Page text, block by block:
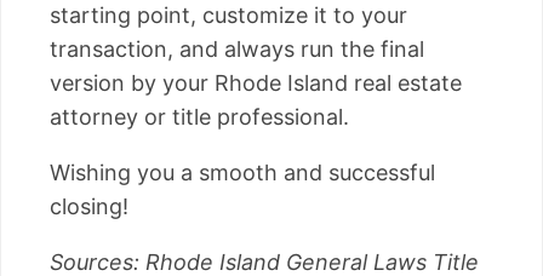
starting point, customize it to your
transaction, and always run the final
version by your Rhode Island real estate
attorney or title professional.
Wishing you a smooth and successful
closing!
Sources: Rhode Island General Laws Title